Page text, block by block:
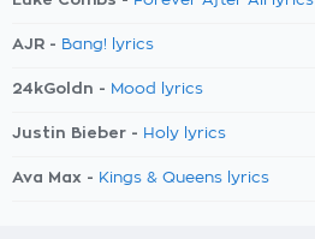
AJR - Bang! lyrics
24kGoldn - Mood lyrics
Justin Bieber - Holy lyrics
Ava Max - Kings & Queens lyrics